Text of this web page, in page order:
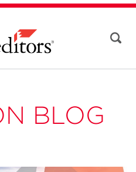
BLOG